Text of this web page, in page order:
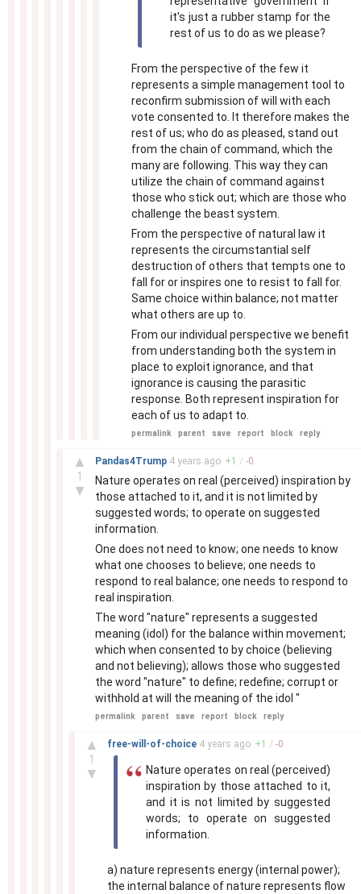
it's just a rubber stamp for the
rest of us to do as we please?
From the perspective of the few it
represents a simple management tool to
reconfirm submission of will with each
vote consented to. It therefore makes the
rest of us; who do as pleased, stand out
from the chain of command, which the
many are following. This way they can
utilize the chain of command against
those who stick out; which are those who
challenge the beast system.
From the perspective of natural law it
represents the circumstantial self
destruction of others that tempts one to
fall for or inspires one to resist to fall for.
Same choice within balance; not matter
what others are up to.
From our individual perspective we benefit
from understanding both the system in
place to exploit ignorance, and that
ignorance is causing the parasitic
response. Both represent inspiration for
each of us to adapt to.
permalink parent save report block reply
▲
1
▼
Pandas4Trump 4 years ago +1 / -0
Nature operates on real (perceived) inspiration by
those attached to it, and it is not limited by
suggested words; to operate on suggested
information.
One does not need to know; one needs to know
what one chooses to believe; one needs to
respond to real balance; one needs to respond to
real inspiration.
The word "nature" represents a suggested
meaning (idol) for the balance within movement;
which when consented to by choice (believing
and not believing); allows those who suggested
the word "nature" to define; redefine; corrupt or
withhold at will the meaning of the idol "
permalink parent save report block reply
▲
1
▼
free-will-of-choice 4 years ago +1 / -0
Nature operates on real (perceived)
inspiration by those attached to it,
and it is not limited by suggested
words; to operate on suggested
information.
a) nature represents energy (internal power);
the internal balance of nature represents flow